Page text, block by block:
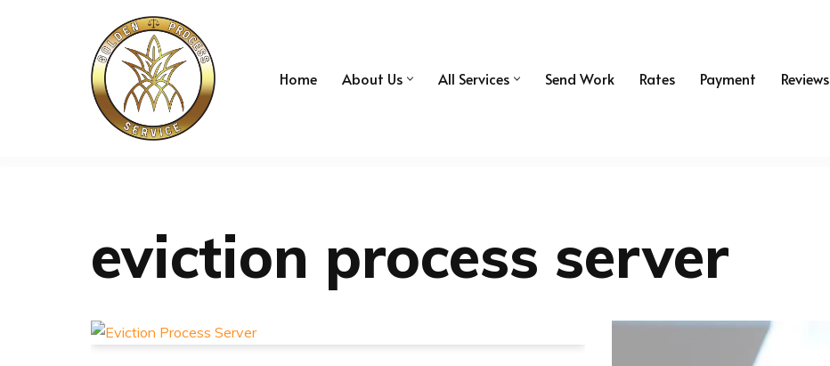
Home About Us All Services Send Work Rates Payment Reviews
eviction process server